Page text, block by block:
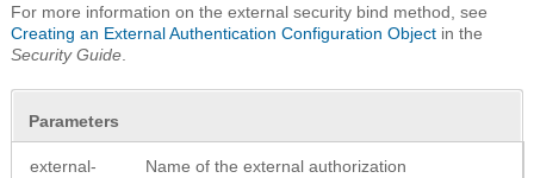
For more information on the external security bind method, see
Creating an External Authentication Configuration Object in the
Security Guide
Parameters
external-
Name of the external authorization